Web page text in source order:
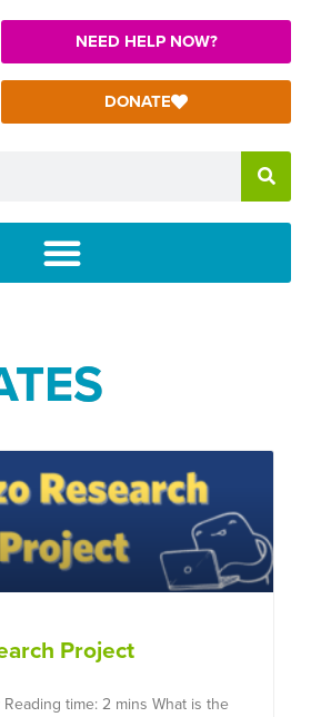
NEED HELP NOW?
DONATE
Project
time: 2 mins What is the